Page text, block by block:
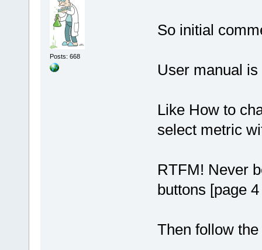
Posts: 668
So initial
User manual
Like How to
select metric
RTFM! Never
buttons [page
Then follow